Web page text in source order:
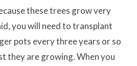
these trees grow very
you will need to transplant
pots every three years or so
they are growing. When you